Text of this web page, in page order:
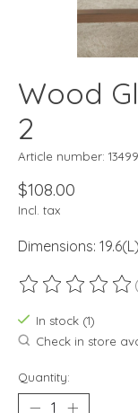
Wood
2
Article number: 13499
$108.00
Incl. tax
Dimensions:
The rating of this
In stock (1)
Check in store
Quantity: